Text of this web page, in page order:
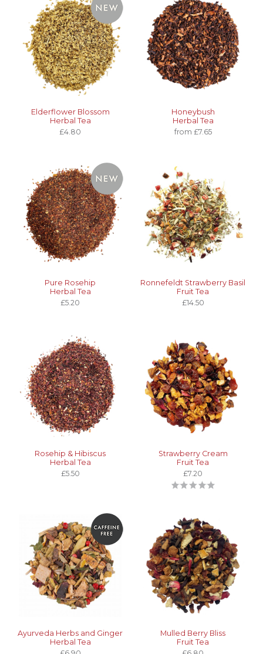
Elderflower Blossom
Herbal Tea
£4.80
Honeybush
Herbal Tea
from £7.65
Pure Rosehip
Herbal Tea
£5.20
Ronnefeldt Strawberry Basil
Fruit Tea
£14.50
Rosehip & Hibiscus
Herbal Tea
£5.50
Strawberry Cream
Fruit Tea
£7.20
Ayurveda Herbs and Ginger
Herbal Tea
Mulled Berry Bliss
Fruit Tea